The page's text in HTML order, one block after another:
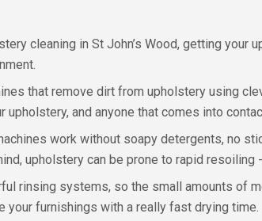
cleaning in St John’s Wood, getting your
that remove dirt from upholstery using
and anyone that comes into
work without soapy detergents, no
upholstery can be prone to rapid
rinsing systems, so the small amounts of
your furnishings with a really fast drying time.